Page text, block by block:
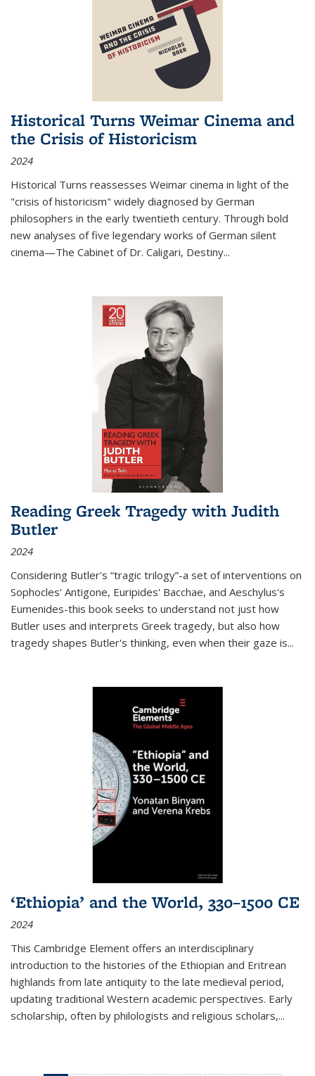
Historical Turns Weimar Cinema and
the Crisis of Historicism
2024
Historical Turns reassesses Weimar cinema in light of the
"crisis of historicism" widely diagnosed by German
philosophers in the early twentieth century. Through bold
new analyses of five legendary works of German silent
cinema—The Cabinet of Dr. Caligari, Destiny...
Reading Greek Tragedy with Judith
Butler
2024
Considering Butler's “tragic trilogy”-a set of interventions on
Sophocles' Antigone, Euripides' Bacchae, and Aeschylus's
Eumenides-this book seeks to understand not just how
Butler uses and interprets Greek tragedy, but also how
tragedy shapes Butler's thinking, even when their gaze is...
‘Ethiopia’ and the World, 330–1500 CE
2024
This Cambridge Element offers an interdisciplinary
introduction to the histories of the Ethiopian and Eritrean
highlands from late antiquity to the late medieval period,
updating traditional Western academic perspectives. Early
scholarship, often by philologists and religious scholars,...